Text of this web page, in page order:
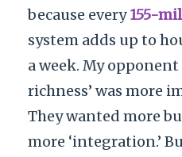
because every155-
system adds up to
a week. My
richness’ was more
They wanted more
more ‘integration.’